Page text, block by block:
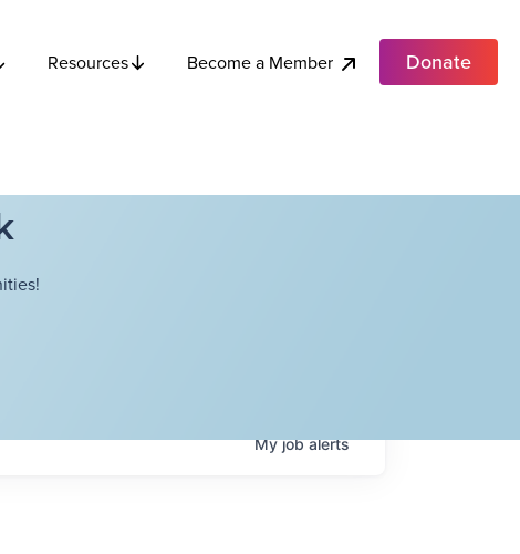
Resources Become a Member Donate
Myjobalerts